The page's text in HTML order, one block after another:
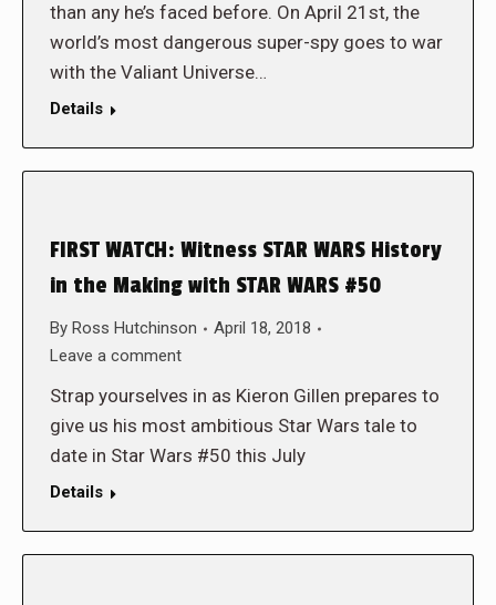
than any he’s faced before. On April 21st, the
world’s most dangerous super-spy goes to war
with the Valiant Universe…
Details
FIRST WATCH: Witness STAR WARS History
in the Making with STAR WARS #50
By Ross Hutchinson
April 18, 2018
Leave a comment
Strap yourselves in as Kieron Gillen prepares to
give us his most ambitious Star Wars tale to
date in Star Wars #50 this July
Details